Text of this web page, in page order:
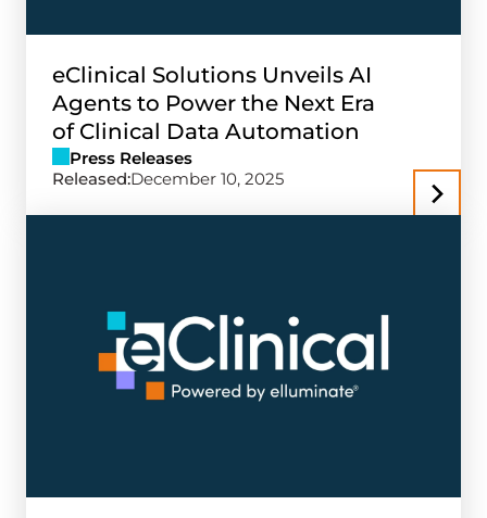
eClinical Solutions Unveils AI
Agents to Power the Next Era
of Clinical Data Automation
Press Releases
Released:December 10, 2025